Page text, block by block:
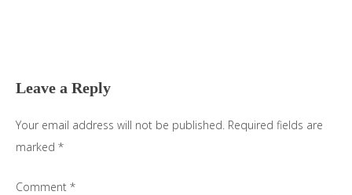
Leave a Reply
Your email address will not be published. Required fields are
marked *
Comment *